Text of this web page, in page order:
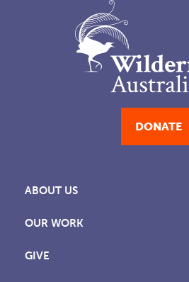
DONATE
ABOUT US
OUR WORK
GIVE